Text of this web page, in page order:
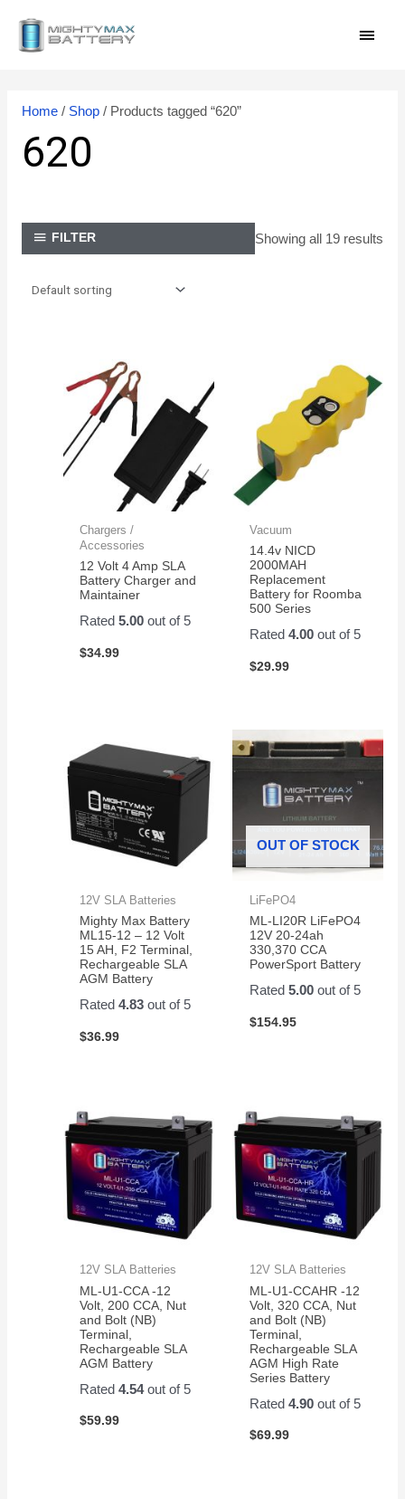
Home/ Shop/ Products tagged “620”
620
FILTER Showing all 19 results
Chargers /
Accessories
12 Volt 4 Amp SLA
Battery Charger and
Maintainer
Rated5.00 out of 5
$34.99
Vacuum
14.4v NICD
2000MAH
Replacement
Battery for Roomba
500 Series
Rated 4.00out of 5
$29.99
12V SLA Batteries
Mighty Max Battery
ML15-12 – 12 Volt
15 AH, F2 Terminal,
Rechargeable SLA
AGM Battery
Rated4.83 out of 5
$36.99
OUT OF STOCK
LiFePO4
ML-LI20R LiFePO4
12V 20-24ah
330,370 CCA
PowerSport Battery
Rated 5.00out of 5
$154.95
12V SLA Batteries
ML-U1-CCA -12
Volt, 200 CCA, Nut
and Bolt (NB)
Terminal,
Rechargeable SLA
AGM Battery
Rated4.54out of 5
$59.99
12V SLA Batteries
ML-U1-CCAHR -12
Volt, 320 CCA, Nut
and Bolt (NB)
Terminal,
Rechargeable SLA
AGM High Rate
Series Battery
Rated 4.90out of 5
$69.99